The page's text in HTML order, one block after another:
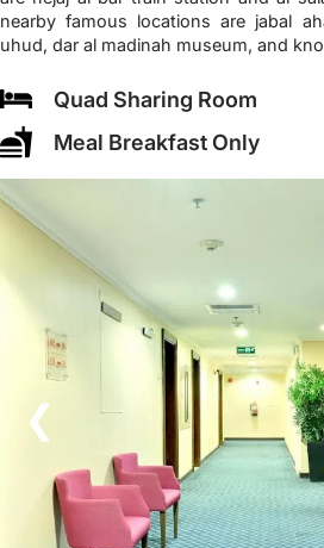
nearby famous locations are jabal
uhud, dar al madinah museum, and
Quad Sharing Room
Meal Breakfast Only
❮